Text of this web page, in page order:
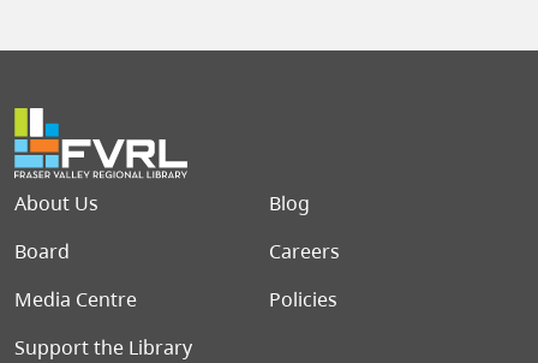
Footer menu
About Us
Blog
Board
Careers
Media Centre
Policies
Support the Library